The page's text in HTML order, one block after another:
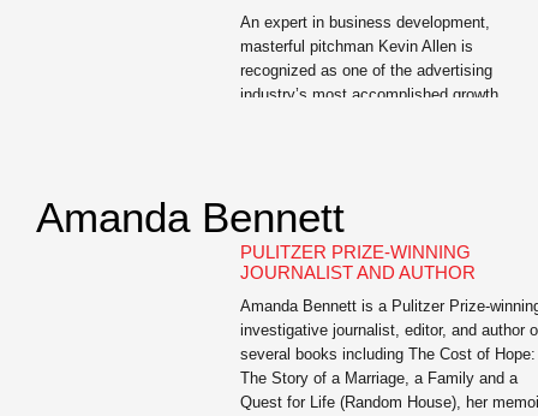
An expert in business development,
masterful pitchman Kevin Allen is
recognized as one of the advertising
industry’s most accomplished growth
The Buoyant Leader: A Leadership Course
Amanda Bennett
PULITZER PRIZE-WINNING
JOURNALIST AND AUTHOR
Amanda Bennett is a Pulitzer Prize-
investigative journalist, editor, and author
several books including The Cost of Hope:
The Story of a Marriage, a Family and a
Quest for Life (Random House), her